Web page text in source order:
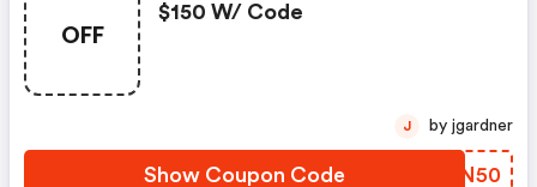
OFF
$150 W/ Code
Show Coupon Code TORN50
J by jgardner